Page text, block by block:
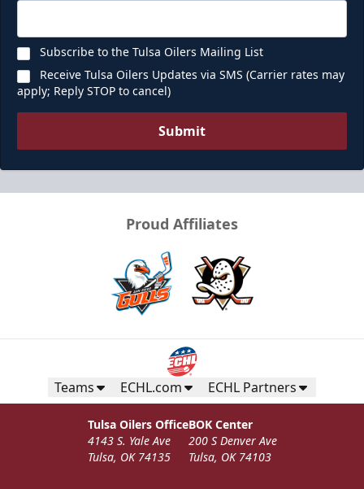
Subscribe to the Tulsa Oilers Mailing List
Receive Tulsa Oilers Updates via SMS (Carrier rates may
apply; Reply STOP to cancel)
Submit
Proud Affiliates
Teams ECHL.com ECHL Partners
Tulsa Oilers Office
4143 S. Yale Ave
Tulsa, OK 74135
BOK Center
200 S Denver Ave
Tulsa, OK 74103